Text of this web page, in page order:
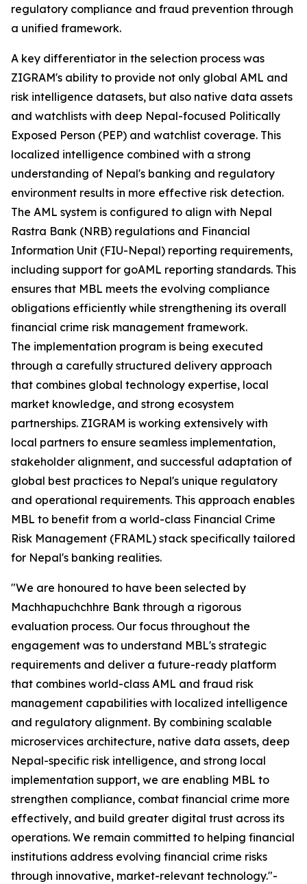
regulatory compliance and fraud prevention through
a unified framework.
A key differentiator in the selection process was
ZIGRAM's ability to provide not only global AML and
risk intelligence datasets, but also native data assets
and watchlists with deep Nepal-focused Politically
Exposed Person (PEP) and watchlist coverage. This
localized intelligence combined with a strong
understanding of Nepal's banking and regulatory
environment results in more effective risk detection.
The AML system is configured to align with Nepal
Rastra Bank (NRB) regulations and Financial
Information Unit (FIU-Nepal) reporting requirements,
including support for goAML reporting standards. This
ensures that MBL meets the evolving compliance
obligations efficiently while strengthening its overall
financial crime risk management framework.
The implementation program is being executed
through a carefully structured delivery approach
that combines global technology expertise, local
market knowledge, and strong ecosystem
partnerships. ZIGRAM is working extensively with
local partners to ensure seamless implementation,
stakeholder alignment, and successful adaptation of
global best practices to Nepal's unique regulatory
and operational requirements. This approach enables
MBL to benefit from a world-class Financial Crime
Risk Management (FRAML) stack specifically tailored
for Nepal's banking realities.
"We are honoured to have been selected by
Machhapuchchhre Bank through a rigorous
evaluation process. Our focus throughout the
engagement was to understand MBL's strategic
requirements and deliver a future-ready platform
that combines world-class AML and fraud risk
management capabilities with localized intelligence
and regulatory alignment. By combining scalable
microservices architecture, native data assets, deep
Nepal-specific risk intelligence, and strong local
implementation support, we are enabling MBL to
strengthen compliance, combat financial crime more
effectively, and build greater digital trust across its
operations. We remain committed to helping financial
institutions address evolving financial crime risks
through innovative, market-relevant technology."-